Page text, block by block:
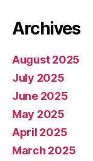
Archives
August 2025
July 2025
June 2025
May 2025
April 2025
March 2025